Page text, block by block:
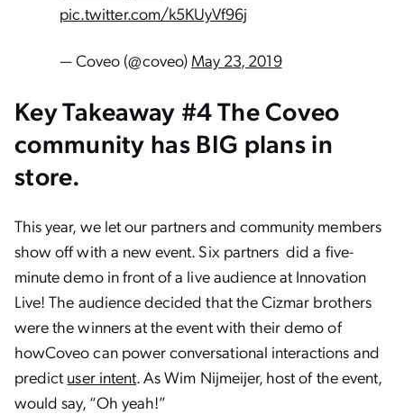
pic.twitter.com/k5KUyVf96j
— Coveo (@coveo) May 23, 2019
Key Takeaway #4 The Coveo
community has BIG plans in
store.
This year, we let our partners and community members
show off with a new event. Six partners did a five-
minute demo in front of a live audience at Innovation
Live! The audience decided that the Cizmar brothers
were the winners at the event with their demo of
howCoveo can power conversational interactions and
predict user intent. As Wim Nijmeijer, host of the event,
would say, “Oh yeah!”